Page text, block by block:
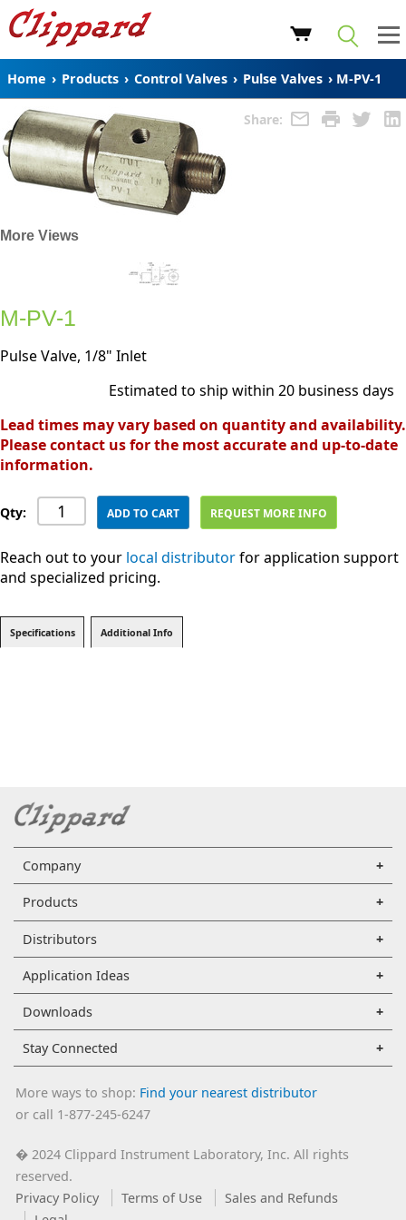
Home › Products › Control Valves › Pulse Valves › M-PV-1
Share:
More Views
M-PV-1
Pulse Valve, 1/8" Inlet
Estimated to ship within 20 business days
Lead times may vary based on quantity and availability.
Please contact us for the most accurate and up-to-date
information.
Qty: ADD TO CART REQUEST MORE INFO
Reach out to your local distributorfor application support
and specialized pricing.
Specifications Additional Info
Company
Products
Distributors
Application Ideas
Downloads
Stay Connected
More ways to shop: Find your nearest distributor
or call 1-877-245-6247
�2024 Clippard Instrument Laboratory, Inc. All rights
reserved.
Privacy Policy
Terms of Use
Sales and Refunds